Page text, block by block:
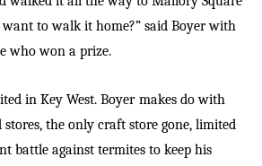
want to walk it home?” said Boyer with
who won a prize.
in Key West. Boyer makes do with
the only craft store gone, limited
battle against termites to keep his